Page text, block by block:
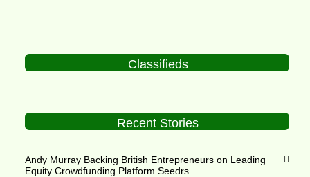
Classifieds
Recent Stories
Andy Murray Backing British Entrepreneurs on Leading
Equity Crowdfunding Platform Seedrs